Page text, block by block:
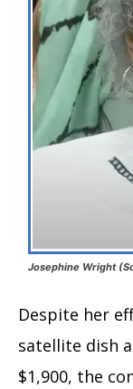
Josephine Wright
Despite her
satellite dish
$1,900, the